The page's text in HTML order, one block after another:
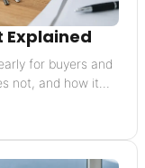
Explained
for buyers and
not, and how it